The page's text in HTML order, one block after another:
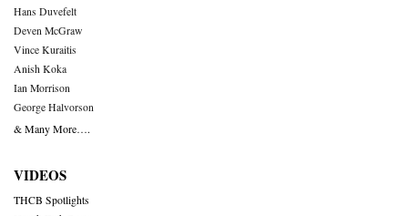
Hans Duvefelt
Deven McGraw
Vince Kuraitis
Anish Koka
Ian Morrison
George Halvorson
& Many More….
VIDEOS
THCB Spotlights